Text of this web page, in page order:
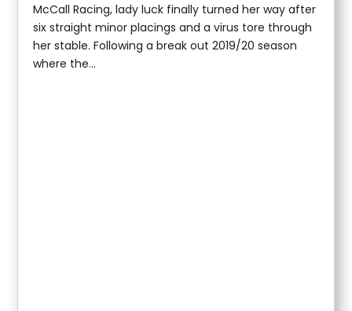
McCall Racing, lady luck finally turned her way after
six straight minor placings and a virus tore through
her stable. Following a break out 2019/20 season
where the...